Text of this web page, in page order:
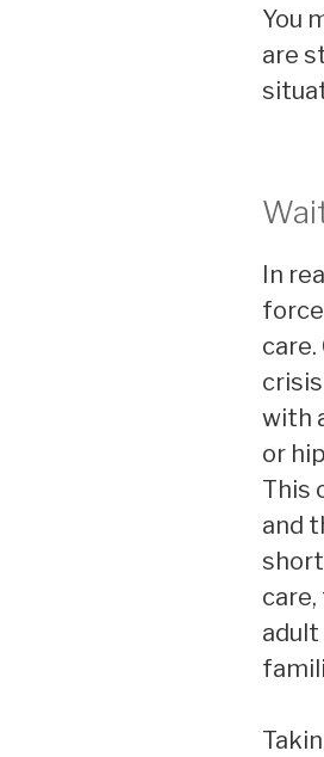
You
are
In
with
or
This
and
adult